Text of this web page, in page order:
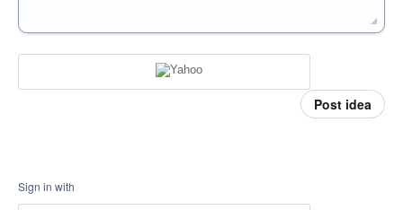
Post idea
Sign in with